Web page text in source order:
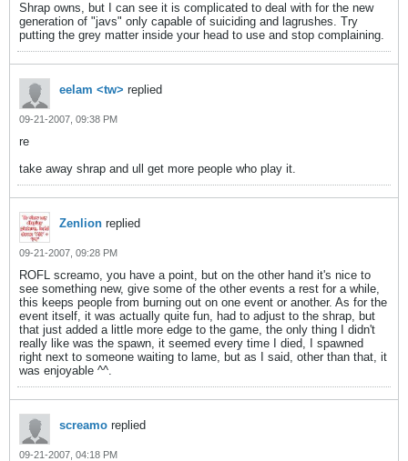
Shrap owns, but I can see it is complicated to deal with for the new
generation of "javs" only capable of suiciding and lagrushes. Try
putting the grey matter inside your head to use and stop complaining.
eelam <tw> replied
09-21-2007, 09:38 PM
re
take away shrap and ull get more people who play it.
Zenlion replied
09-21-2007, 09:28 PM
ROFL screamo, you have a point, but on the other hand it's nice to
see something new, give some of the other events a rest for a while,
this keeps people from burning out on one event or another. As for the
event itself, it was actually quite fun, had to adjust to the shrap, but
that just added a little more edge to the game, the only thing I didn't
really like was the spawn, it seemed every time I died, I spawned
right next to someone waiting to lame, but as I said, other than that, it
was enjoyable ^^.
screamo replied
09-21-2007, 04:18 PM